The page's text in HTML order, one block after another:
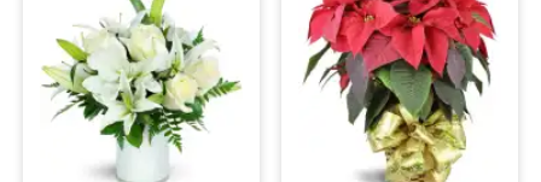
Sympathy and Funeral
Flowers, Plants & Gifts
Our Shop